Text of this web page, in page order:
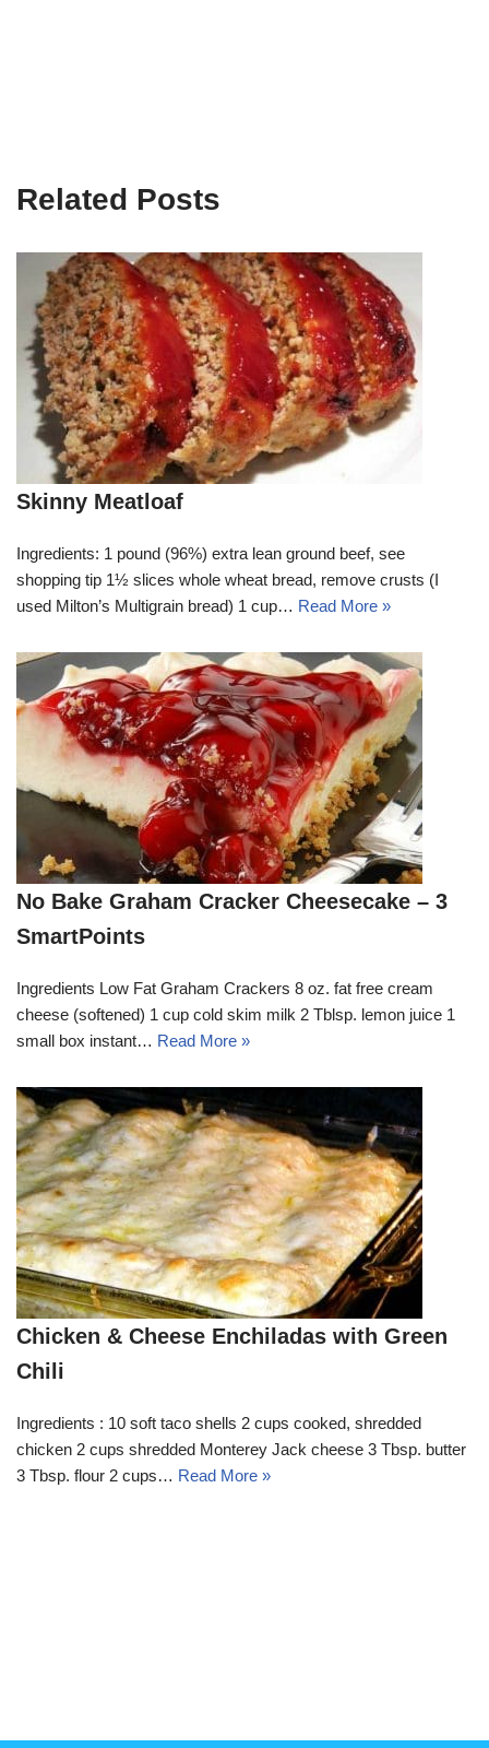
Related Posts
Skinny Meatloaf
Ingredients: 1 pound (96%) extra lean ground beef, see
shopping tip 1½ slices whole wheat bread, remove crusts (I
used Milton’s Multigrain bread) 1 cup… Read More »
No Bake Graham Cracker Cheesecake – 3
SmartPoints
Ingredients Low Fat Graham Crackers 8 oz. fat free cream
cheese (softened) 1 cup cold skim milk 2 Tblsp. lemon juice 1
small box instant… Read More »
Chicken & Cheese Enchiladas with Green
Chili
Ingredients : 10 soft taco shells 2 cups cooked, shredded
chicken 2 cups shredded Monterey Jack cheese 3 Tbsp. butter
3 Tbsp. flour 2 cups… Read More »